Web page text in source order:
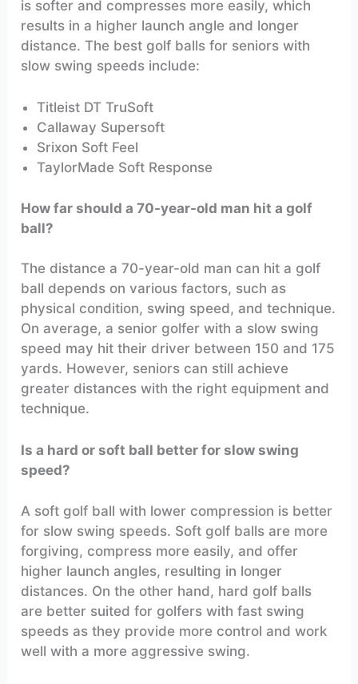
is softer and compresses more easily, which
results in a higher launch angle and longer
distance. The best golf balls for seniors with
slow swing speeds include:
Titleist DT TruSoft
Callaway Supersoft
Srixon Soft Feel
TaylorMade Soft Response
How far should a 70-year-old man hit a golf
ball?
The distance a 70-year-old man can hit a golf
ball depends on various factors, such as
physical condition, swing speed, and technique.
On average, a senior golfer with a slow swing
speed may hit their driver between 150 and 175
yards. However, seniors can still achieve
greater distances with the right equipment and
technique.
Is a hard or soft ball better for slow swing
speed?
A soft golf ball with lower compression is better
for slow swing speeds. Soft golf balls are more
forgiving, compress more easily, and offer
higher launch angles, resulting in longer
distances. On the other hand, hard golf balls
are better suited for golfers with fast swing
speeds as they provide more control and work
well with a more aggressive swing.